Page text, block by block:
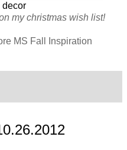
decor
my christmas wish list!
MS Fall Inspiration